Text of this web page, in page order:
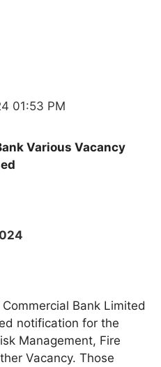
01:53 PM
Various Vacancy
Bank Limited
notification for the
Management, Fire
Vacancy. Those